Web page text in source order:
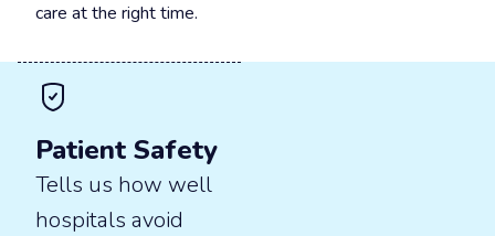
care at the right time.
Patient Safety
Tells us how well
hospitals avoid